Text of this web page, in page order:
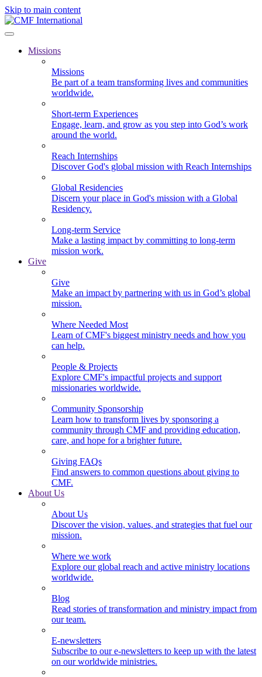
Skip to main content
Missions
Missions
Be part of a team transforming lives and communities
worldwide.
Short-term Experiences
Engage, learn, and grow as you step into God’s work
around the world.
Reach Internships
Discover God's global mission with Reach Internships
Global Residencies
Discern your place in God's mission with a Global
Residency.
Long-term Service
Make a lasting impact by committing to long-term
mission work.
Give
Give
Make an impact by partnering with us in God’s global
mission.
Where Needed Most
Learn of CMF's biggest ministry needs and how you
can help.
People & Projects
Explore CMF's impactful projects and support
missionaries worldwide.
Community Sponsorship
Learn how to transform lives by sponsoring a
community through CMF and providing education,
care, and hope for a brighter future.
Giving FAQs
Find answers to common questions about giving to
CMF.
About Us
About Us
Discover the vision, values, and strategies that fuel our
mission.
Where we work
Explore our global reach and active ministry locations
worldwide.
Blog
Read stories of transformation and ministry impact from
our team.
E-newsletters
Subscribe to our e-newsletters to keep up with the latest
on our worldwide ministries.